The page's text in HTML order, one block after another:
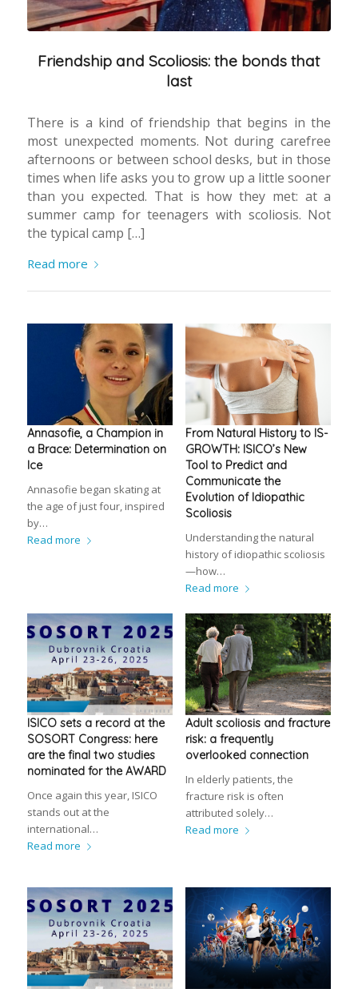
Friendship and Scoliosis: the bonds that
last
There is a kind of friendship that begins in the
most unexpected moments. Not during carefree
afternoons or between school desks, but in those
times when life asks you to grow up a little sooner
than you expected. That is how they met: at a
summer camp for teenagers with scoliosis. Not
the typical camp […]
Read more
Annasofie, a Champion in
a Brace: Determination on
Ice
Annasofie began skating at
the age of just four, inspired
by…
Read more
From Natural History to IS-
GROWTH: ISICO’s New
Tool to Predict and
Communicate the
Evolution of Idiopathic
Scoliosis
Understanding the natural
history of idiopathic scoliosis
—how…
Read more
ISICO sets a record at the
SOSORT Congress: here
are the final two studies
nominated for the AWARD
Once again this year, ISICO
stands out at the
international…
Read more
Adult scoliosis and fracture
risk: a frequently
overlooked connection
In elderly patients, the
fracture risk is often
attributed solely…
Read more